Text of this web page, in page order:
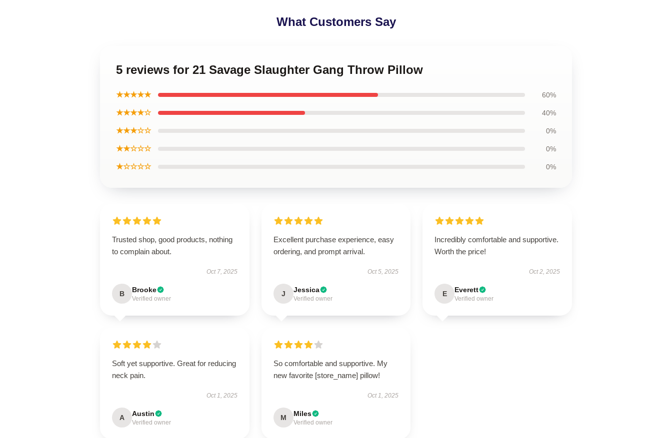
What Customers Say
5 reviews for 21 Savage Slaughter Gang Throw Pillow
★★★★★ 60%
★★★★☆ 40%
★★★☆☆ 0%
★★☆☆☆ 0%
★☆☆☆☆ 0%
Trusted shop, good products, nothing
to complain about.
Oct 7, 2025
B Brooke
Verified owner
Excellent purchase experience, easy
ordering, and prompt arrival.
Oct 5, 2025
J Jessica
Verified owner
Incredibly comfortable and supportive.
Worth the price!
Oct 2, 2025
E Everett
Verified owner
Soft yet supportive. Great for reducing
neck pain.
Oct 1, 2025
A Austin
Verified owner
So comfortable and supportive. My
new favorite [store_name] pillow!
Oct 1, 2025
M Miles
Verified owner